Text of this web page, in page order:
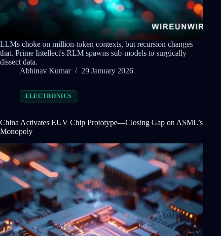
LLMs choke on million-token contexts, but recursion changes
that. Prime Intellect's RLM spawns sub-models to surgically
dissect data.
Abhinav Kumar
29 January 2026
ELECTRONICS
China Activates EUV Chip Prototype—Closing Gap on ASML’s
Monopoly